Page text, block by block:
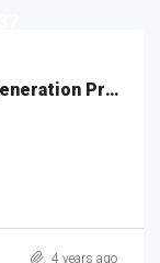
The Largest Developed Urban Regeneration Project MKT-142
4 years ago